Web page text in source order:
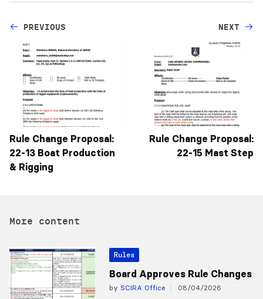
PREVIOUS
Rule Change Proposal:
22-13 Boat Production
& Rigging
NEXT
Rule Change Proposal:
22-15 Mast Step
More content
Rules
Board Approves Rule Changes
by SCIRA Office 08/04/2026